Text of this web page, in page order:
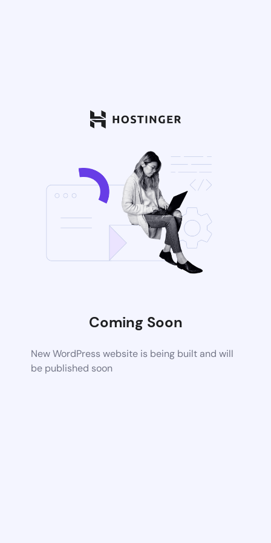
Coming Soon
New WordPress website is being built and will
be published soon